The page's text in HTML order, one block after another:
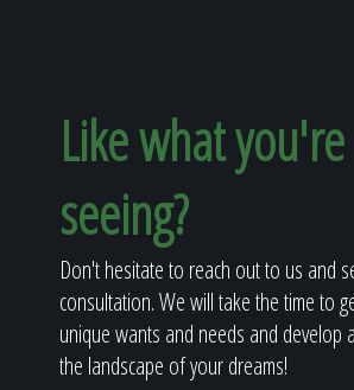
Like what you're
seeing?
Don't hesitate to reach out to us and
consultation. We will take the time to
unique wants and needs and develop
the landscape of your dreams!